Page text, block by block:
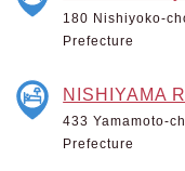
180 Nishiyoko-
Prefecture
NISHIYAMA
433 Yamamoto-
Prefecture